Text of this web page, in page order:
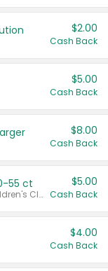
$2.00
Cash Back
$5.00
Cash Back
$8.00
Cash Back
55 ct
Valid on 20 ct - 55 ct. Excludes Children's Claritin®, Claritin-D®, and Claritin® Cooling Honey Flavored Liquid.
$5.00
Cash Back
$4.00
Cash Back